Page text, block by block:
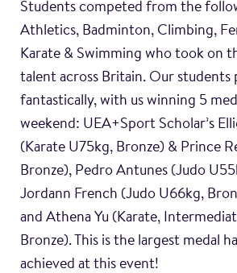
Students competed from the
Athletics, Badminton, Climbing,
Karate & Swimming who took on
talent across Britain. Our students
fantastically, with us winning 5
weekend: UEA+Sport Scholar’s
(Karate U75kg, Bronze) & Prince
Bronze), Pedro Antunes (Judo
Jordann French (Judo U66kg,
and Athena Yu (Karate,
Bronze). This is the largest medal
achieved at this event!